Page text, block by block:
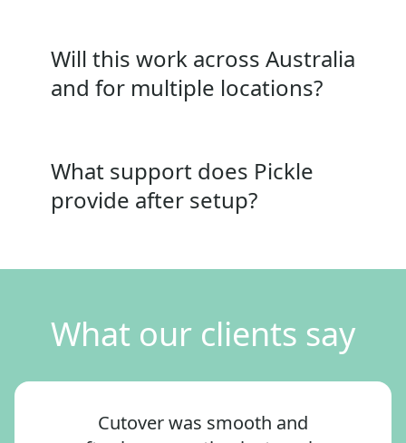
Will this work across Australia
and for multiple locations?
What support does Pickle
provide after setup?
What our clients say
Cutover was smooth and